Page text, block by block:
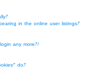
in the online user listings?
any more?!
do?